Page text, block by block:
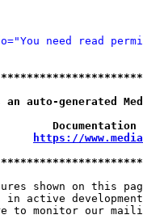
need read
generated
https://
shown on this
in active
to monitor our